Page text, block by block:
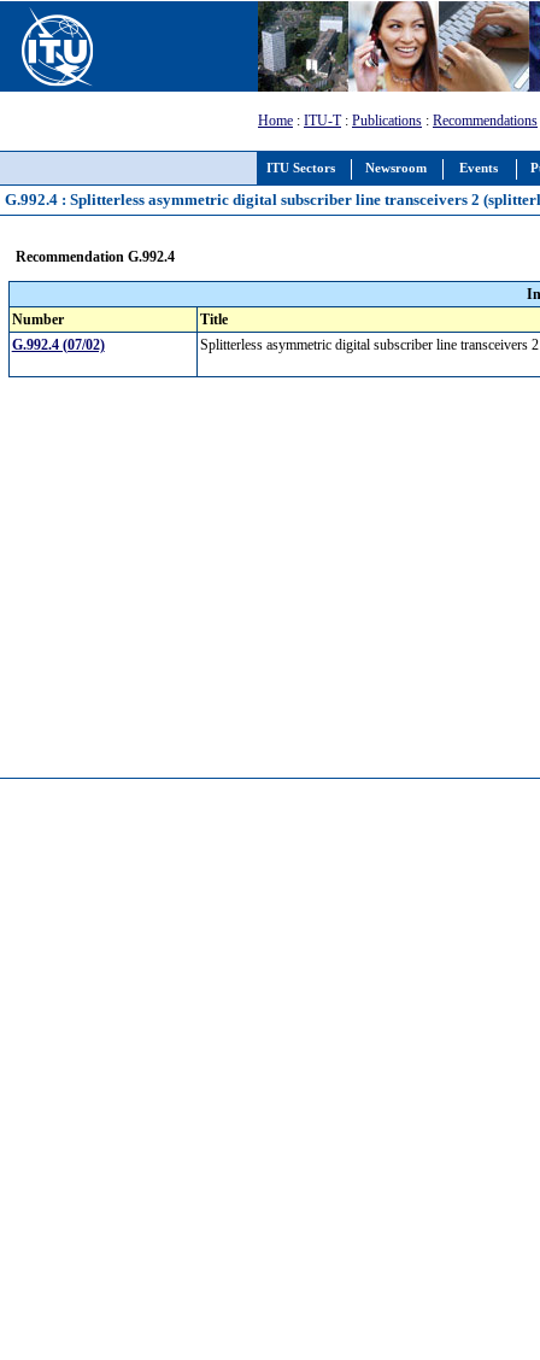
ITU Sectors Newsroom Events
Home : ITU-T: Publications : Recommendations
G.992.4 : Splitterless asymmetric digital subscriber line transceivers 2
Recommendation G.992.4
Number
Title
G.992.4 (07/02)
Splitterless asymmetric digital subscriber line